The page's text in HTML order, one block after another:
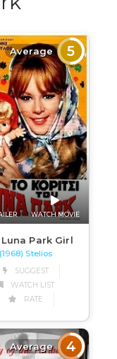
Average 5
WATCH MOVIE
Park Girl
(1968) Stelios
SUGGEST
WATCH LIST
RATE
Average 4